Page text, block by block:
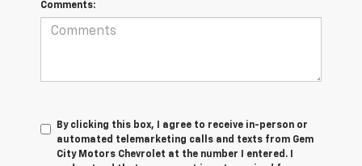
Comments:
By clicking this box, I agree to receive in-person or
automated telemarketing calls and texts from Gem
City Motors Chevrolet at the number I entered. I